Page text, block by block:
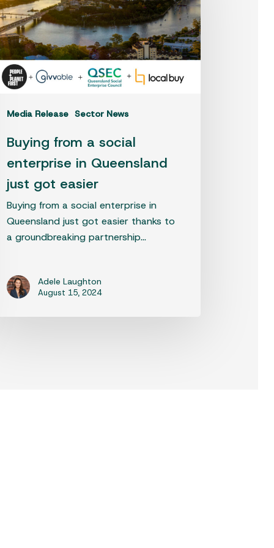
Media Release Sector News
Buying from a social
enterprise in Queensland
just got easier
Buying from a social enterprise in
Queensland just got easier thanks to
a groundbreaking partnership…
Adele Laughton
August 15, 2024